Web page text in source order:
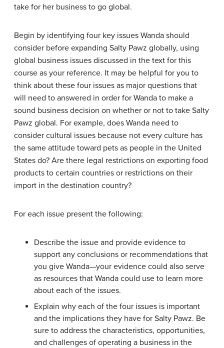
take for her business to go global.
Begin by identifying four key issues Wanda should
consider before expanding Salty Pawz globally, using
global business issues discussed in the text for this
course as your reference. It may be helpful for you to
think about these four issues as major questions that
will need to answered in order for Wanda to make a
sound business decision on whether or not to take Salty
Pawz global. For example, does Wanda need to
consider cultural issues because not every culture has
the same attitude toward pets as people in the United
States do? Are there legal restrictions on exporting food
products to certain countries or restrictions on their
import in the destination country?
For each issue present the following:
Describe the issue and provide evidence to
support any conclusions or recommendations that
you give Wanda—your evidence could also serve
as resources that Wanda could use to learn more
about each of the issues.
Explain why each of the four issues is important
and the implications they have for Salty Pawz. Be
sure to address the characteristics, opportunities,
and challenges of operating a business in the